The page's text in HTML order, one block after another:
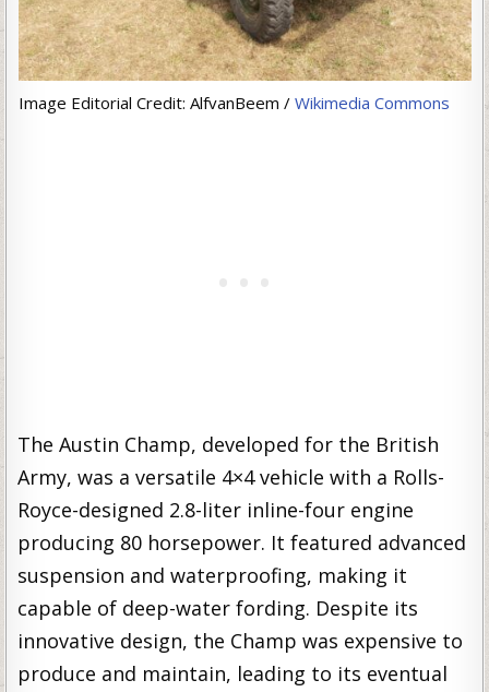
Image Editorial Credit: AlfvanBeem / Wikimedia Commons
The Austin Champ, developed for the British
Army, was a versatile 4×4 vehicle with a Rolls-
Royce-designed 2.8-liter inline-four engine
producing 80 horsepower. It featured advanced
suspension and waterproofing, making it
capable of deep-water fording. Despite its
innovative design, the Champ was expensive to
produce and maintain, leading to its eventual